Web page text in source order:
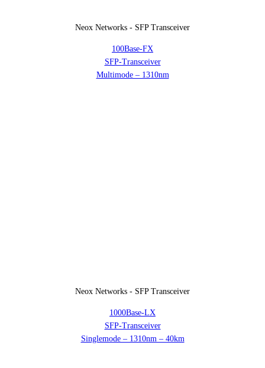
Neox Networks - SFP Transceiver
100Base-FX
SFP-Transceiver
Multimode – 1310nm
Neox Networks - SFP Transceiver
1000Base-LX
SFP-Transceiver
Singlemode – 1310nm – 40km